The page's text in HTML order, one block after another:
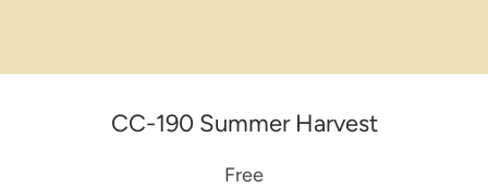
CC-190 Summer Harvest
Free